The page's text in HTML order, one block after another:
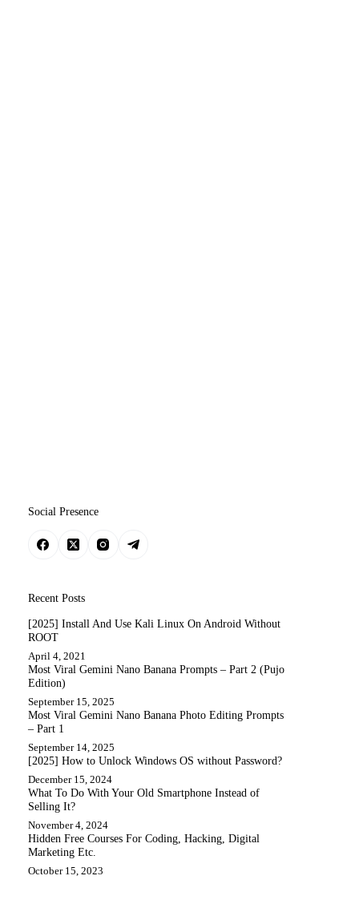
Social Presence
Recent Posts
[2025] Install And Use Kali Linux On Android Without
ROOT
April 4, 2021
Most Viral Gemini Nano Banana Prompts – Part 2 (Pujo
Edition)
September 15, 2025
Most Viral Gemini Nano Banana Photo Editing Prompts
– Part 1
September 14, 2025
[2025] How to Unlock Windows OS without Password?
December 15, 2024
What To Do With Your Old Smartphone Instead of
Selling It?
November 4, 2024
Hidden Free Courses For Coding, Hacking, Digital
Marketing Etc.
October 15, 2023